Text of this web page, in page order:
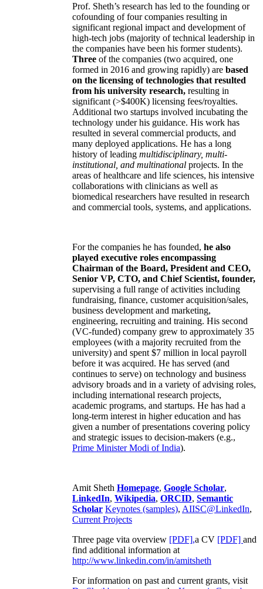
Prof. Sheth’s research has led to the founding or
cofounding of four companies resulting in
significant regional impact and development of
high-tech jobs (majority of technical leadership in
the companies have been his former students).
Three of the companies (two acquired, one
formed in 2016 and growing rapidly) are based
on the licensing of technologies that resulted
from his university research, resulting in
significant (>$400K) licensing fees/royalties.
Additional two startups involved incubating the
technology under his guidance. His work has
resulted in several commercial products, and
many deployed applications. He has a long
history of leading multidisciplinary, multi-
institutional, and multinational projects. In the
areas of healthcare and life sciences, his intensive
collaborations with clinicians as well as
biomedical researchers have resulted in research
and commercial tools, systems, and applications.
For the companies he has founded, he also
played executive roles encompassing
Chairman of the Board, President and CEO,
Senior VP, CTO, and Chief Scientist, founder,
supervising a full range of activities including
fundraising, finance, customer acquisition/sales,
business development and marketing,
engineering, recruiting and training. His second
(VC-funded) company grew to approximately 35
employees (with a majority recruited from the
university) and spent $7 million in local payroll
before it was acquired. He has served (and
continues to serve) on technology and business
advisory broads and in a variety of advising roles,
including international research projects,
academic programs, and startups. He has had a
long-term interest in higher education and has
given a number of presentations covering policy
and strategic issues to decision-makers (e.g.,
Prime MinisterModi of India).
Amit Sheth Homepage, Google Scholar,
LinkedIn, Wikipedia, ORCID, Semantic
Scholar Keynotes (samples), AIISC@LinkedIn,
Current Projects
Three page vita overview [PDF],a CV [PDF] and
find additional information at
http://www.linkedin.com/in/amitsheth
For information on past and current grants, visit